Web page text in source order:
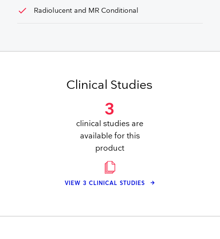
check Radiolucent and MR Conditional
Clinical Studies
3
clinical studies are
available for this
product
VIEW 3 CLINICAL STUDIES